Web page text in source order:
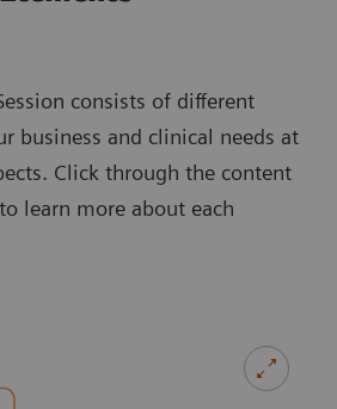
consists of different
business and clinical needs at
Click through the content
learn more about each